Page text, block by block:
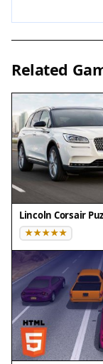
wisely to clear
Practice
seems too
fresh
helps you
✅ Works on
Chrome /
Related